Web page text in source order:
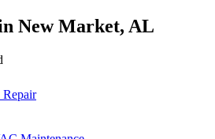
New Market, AL